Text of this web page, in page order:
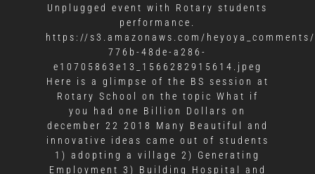
Unplugged event with Rotary students
performance.
https://s3.amazonaws.com/
776b-48de-a286-
e10705863e13_1566282915614.jpeg
Here is a glimpse of the BS session at
Rotary School on the topic What if
you had one Billion Dollars on
december 22 2018 Many Beautiful and
innovative ideas came out of students
1) adopting a village 2) Generating
Employment 3) Building Hospital and